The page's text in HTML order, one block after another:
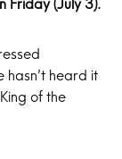
Friday (July 3).
hasn’t heard it
of the